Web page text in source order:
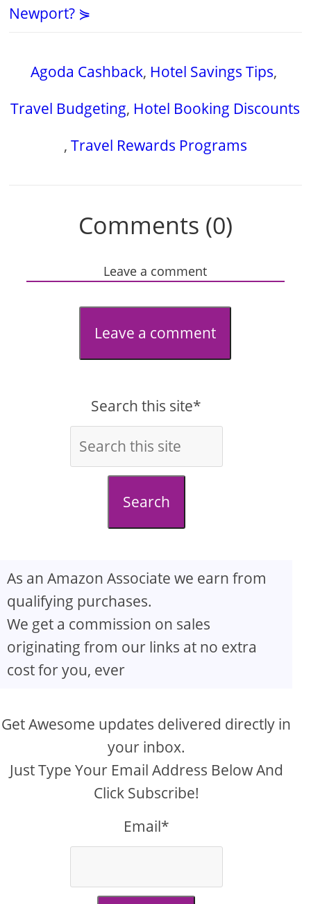
Newport? ⋟
Agoda Cashback, Hotel Savings Tips,
Travel Budgeting, Hotel Booking Discounts
, Travel Rewards Programs
Comments (0)
Leave a comment
Leave a comment
Search this site*
Search
As an Amazon Associate we earn from
qualifying purchases.
We get a commission on sales
originating from our links at no extra
cost for you, ever
Get Awesome updates delivered directly in
your inbox.
Just Type Your Email Address Below And
Click Subscribe!
Email*